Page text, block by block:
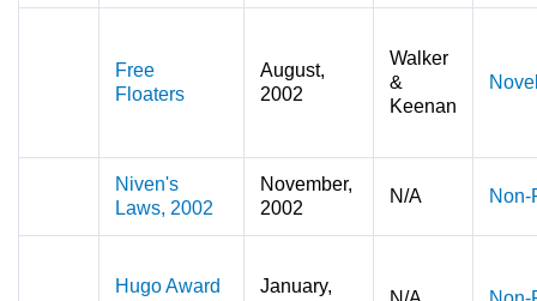
Free
Floaters
August,
2002
Walker
&
Keenan
Niven's
Laws, 2002
November,
2002
N/A Non-
Hugo Award
January,